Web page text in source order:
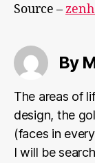
Source –
By
The areas of
design, the
(faces in
I will be